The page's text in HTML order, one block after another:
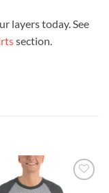
layers today. See
section.